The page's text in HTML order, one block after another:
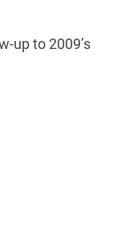
up to 2009’s